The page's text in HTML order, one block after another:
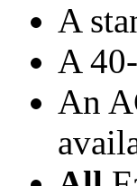
A
A
An